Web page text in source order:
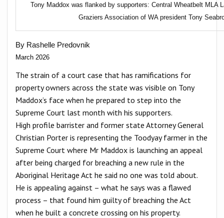
Tony Maddox was flanked by supporters: Central Wheatbelt MLA
Graziers Association of WA president Tony
By Rashelle Predovnik
March 2026
The strain of a court case that has ramifications for
property owners across the state was visible on Tony
Maddox’s face when he prepared to step into the
Supreme Court last month with his supporters.
High profile barrister and former state Attorney General
Christian Porter is representing the Toodyay farmer in the
Supreme Court where Mr Maddox is launching an appeal
after being charged for breaching a new rule in the
Aboriginal Heritage Act he said no one was told about.
He is appealing against – what he says was a flawed
process – that found him guilty of breaching the Act
when he built a concrete crossing on his property.